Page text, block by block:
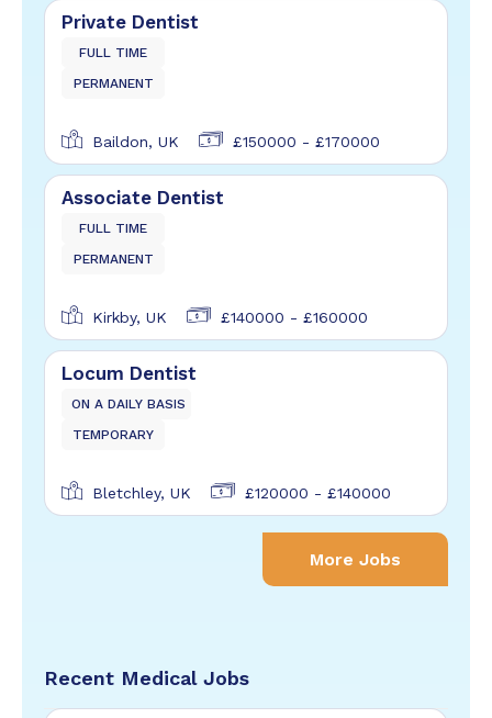
Private Dentist
FULL TIME
PERMANENT
Baildon, UK £150000 - £170000
Associate Dentist
FULL TIME
PERMANENT
Kirkby, UK £140000 - £160000
Locum Dentist
ON A DAILY BASIS
TEMPORARY
Bletchley, UK £120000 - £140000
More Jobs
Recent Medical Jobs